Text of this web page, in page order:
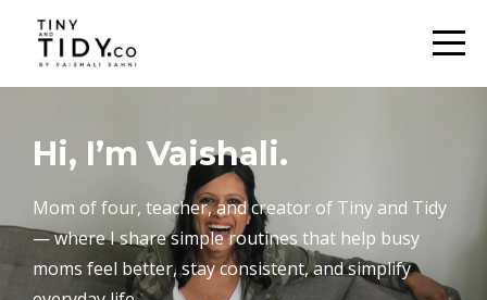
Hi, I’m Vaishali.
Mom of four, teacher, and creator of Tiny and Tidy
— where I share simple routines that help busy
moms feel better, stay consistent, and simplify